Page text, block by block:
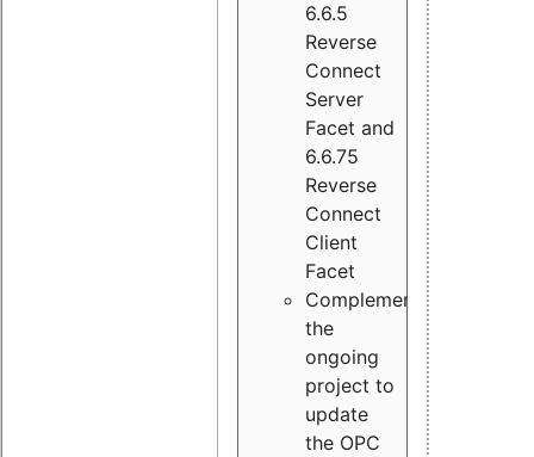
6.6.5
Reverse
Connect
Server
Facet and
6.6.75
Reverse
Connect
Client
Facet
Complement
the
ongoing
project to
update
the OPC